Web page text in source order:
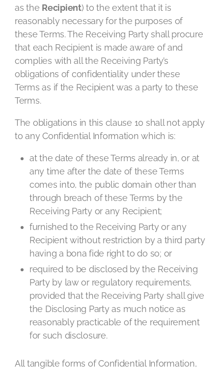
as the Recipient) to the extent that it is
reasonably necessary for the purposes of
these Terms. The Receiving Party shall procure
that each Recipient is made aware of and
complies with all the Receiving Party’s
obligations of confidentiality under these
Terms as if the Recipient was a party to these
Terms.
The obligations in this clause 10 shall not apply
to any Confidential Information which is:
at the date of these Terms already in, or at
any time after the date of these Terms
comes into, the public domain other than
through breach of these Terms by the
Receiving Party or any Recipient;
furnished to the Receiving Party or any
Recipient without restriction by a third party
having a bona fide right to do so; or
required to be disclosed by the Receiving
Party by law or regulatory requirements,
provided that the Receiving Party shall give
the Disclosing Party as much notice as
reasonably practicable of the requirement
for such disclosure.
All tangible forms of Confidential Information,